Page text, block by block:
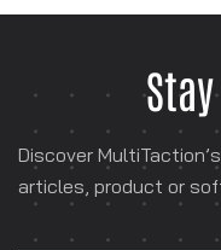
Discover
articles, product or